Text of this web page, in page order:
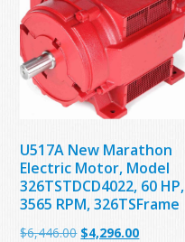
U517A New Marathon
Electric Motor, Model
326TSTDCD4022, 60 HP,
3565 RPM, 326TSFrame
$6,446.00 Original
$4,296.00Current